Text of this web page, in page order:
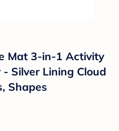
Mat 3-in-1 Activity
Silver Lining Cloud
Shapes